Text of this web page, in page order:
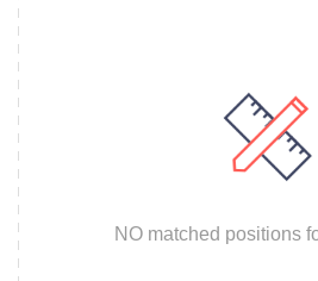
NO matched positions